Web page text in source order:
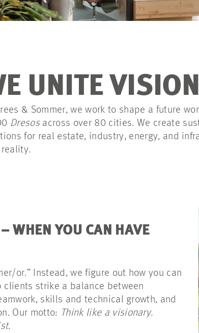
UNITE
& Sommer, we work to shape a future
Dresos across over 80 cities. We create
for real estate, industry, energy, and
WHEN YOU CAN HAVE
or.” Instead, we figure out how you can
clients strike a balance between
skills and technical growth, and
Our motto: Think like a visionary.
.